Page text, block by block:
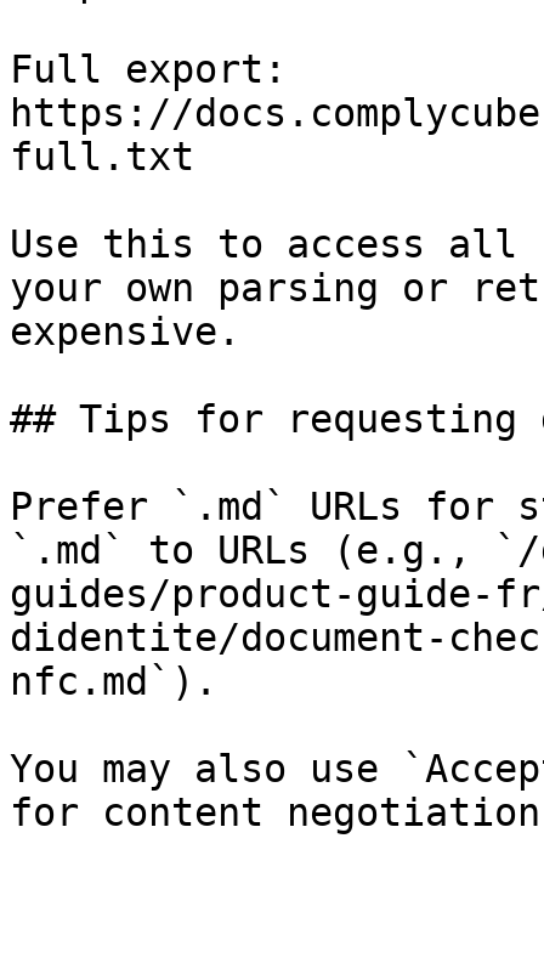
Full export:
https://
full.txt
Use this to access all
your own parsing or
expensive.
## Tips for requesting
Prefer `.md` URLs for
`.md` to URLs (e.g., `/
guides/product-
didentite/document-
nfc.md`).
You may also use